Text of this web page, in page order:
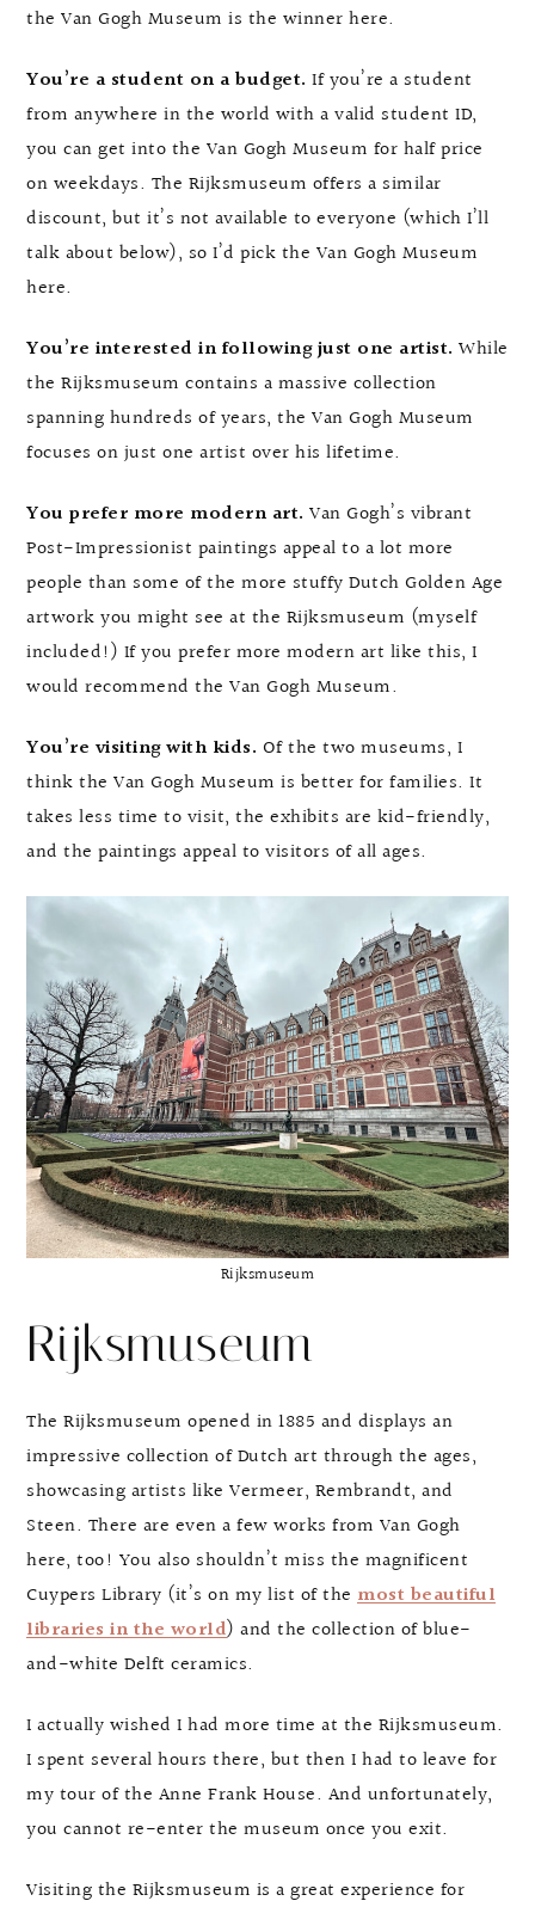
the Van Gogh Museum is the winner here.
You’re a student on a budget. If you’re a student
from anywhere in the world with a valid student ID,
you can get into the Van Gogh Museum for half price
on weekdays. The Rijksmuseum offers a similar
discount, but it’s not available to everyone (which I’ll
talk about below), so I’d pick the Van Gogh Museum
here.
You’re interested in following just one artist. While
the Rijksmuseum contains a massive collection
spanning hundreds of years, the Van Gogh Museum
focuses on just one artist over his lifetime.
You prefer more modern art. Van Gogh’s vibrant
Post-Impressionist paintings appeal to a lot more
people than some of the more stuffy Dutch Golden Age
artwork you might see at the Rijksmuseum (myself
included!) If you prefer more modern art like this, I
would recommend the Van Gogh Museum.
You’re visiting with kids. Of the two museums, I
think the Van Gogh Museum is better for families. It
takes less time to visit, the exhibits are kid-friendly,
and the paintings appeal to visitors of all ages.
Rijksmuseum
Rijksmuseum
The Rijksmuseum opened in 1885 and displays an
impressive collection of Dutch art through the ages,
showcasing artists like Vermeer, Rembrandt, and
Steen. There are even a few works from Van Gogh
here, too! You also shouldn’t miss the magnificent
Cuypers Library (it’s on my list of the most beautiful
libraries in the world) and the collection of blue-
and-white Delft ceramics.
I actually wished I had more time at the Rijksmuseum.
I spent several hours there, but then I had to leave for
my tour of the Anne Frank House. And unfortunately,
you cannot re-enter the museum once you exit.
Visiting the Rijksmuseum is a great experience for